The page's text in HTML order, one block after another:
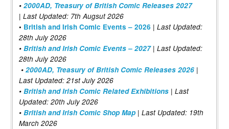
• 2000AD, Treasury of British Comic Releases 2027
| Last Updated: 7th Augsut 2026
• British and Irish Comic Events – 2026 | Last Updated:
28th July 2026
• British and Irish Comic Events – 2027| Last Updated:
28th July 2026
• 2000AD, Treasury of British Comic Releases 2026 |
Last Updated: 21st July 2026
• British and Irish Comic Related Exhibitions | Last
Updated: 20th July 2026
• British and Irish Comic Shop Map | Last Updated: 19th
March 2026